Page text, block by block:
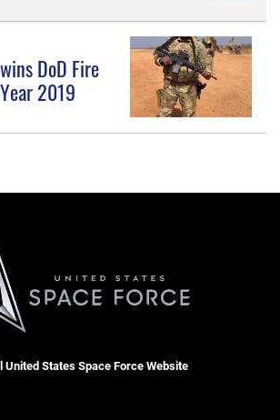
DoD Fire
2019
United States Space Force Website